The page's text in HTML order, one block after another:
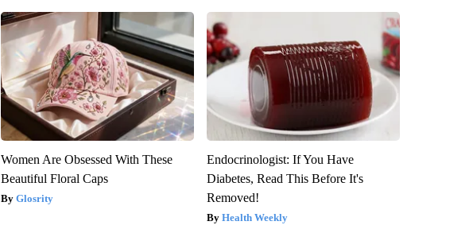
Women Are Obsessed With These
Beautiful Floral Caps
Glosrity
Endocrinologist: If You Have
Diabetes, Read This Before It's
Removed!
Health Weekly